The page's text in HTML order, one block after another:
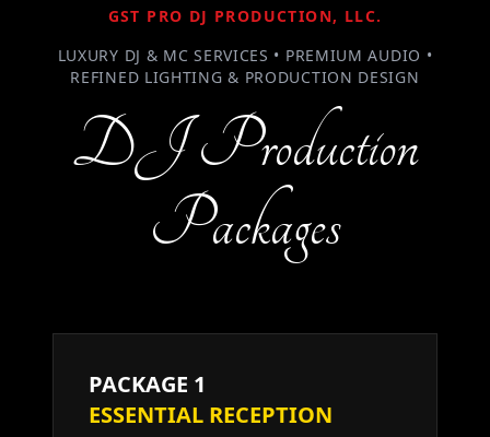
GST PRO DJ PRODUCTION, LLC.
LUXURY DJ & MC SERVICES • PREMIUM AUDIO •
REFINED LIGHTING & PRODUCTION DESIGN
DJ Production
Packages
PACKAGE 1
ESSENTIAL RECEPTION